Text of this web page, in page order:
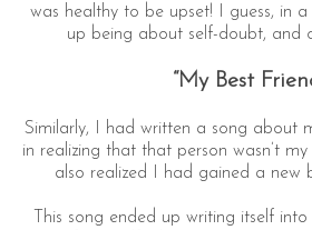
was healthy to be upset! I guess, in
up being about self-doubt, and
“My Best
Similarly, I had written a song about
in realizing that that person wasn’t
also realized I had gained a new
This song ended up writing itself